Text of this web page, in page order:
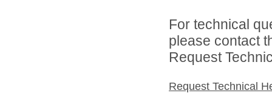
For technical
please contact
Request
Request Technical